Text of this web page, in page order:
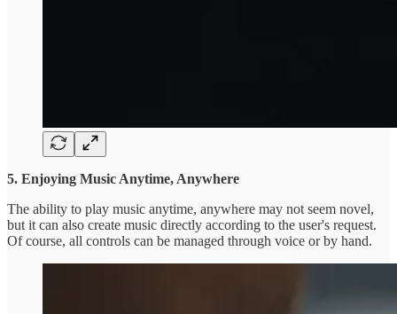
5. Enjoying Music Anytime, Anywhere
The ability to play music anytime, anywhere may not seem novel,
but it can also create music directly according to the user's request.
Of course, all controls can be managed through voice or by hand.